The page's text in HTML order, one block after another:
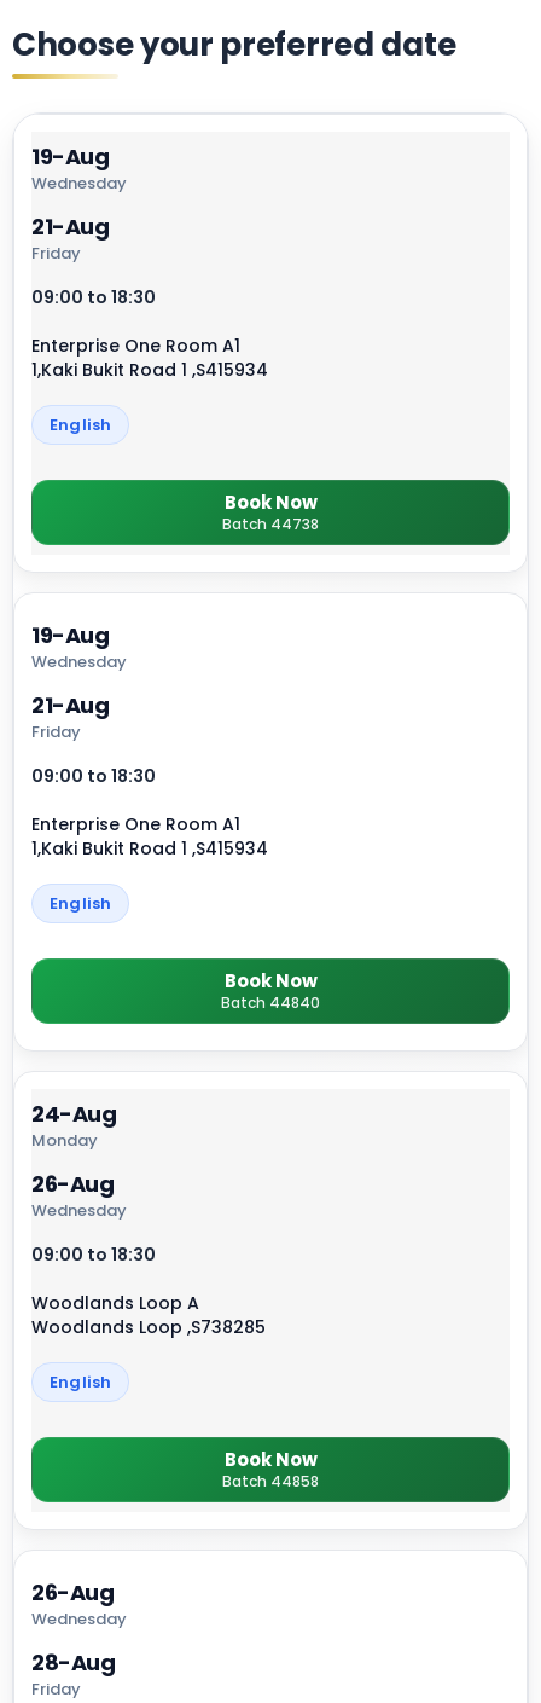
Choose your preferred date
19-Aug
Wednesday
21-Aug
Friday
09:00 to 18:30
Enterprise One Room A1
1,Kaki Bukit Road 1 ,S415934
English
Book Now
Batch 44738
19-Aug
Wednesday
21-Aug
Friday
09:00 to 18:30
Enterprise One Room A1
1,Kaki Bukit Road 1 ,S415934
English
Book Now
Batch 44840
24-Aug
Monday
26-Aug
Wednesday
09:00 to 18:30
Woodlands Loop A
Woodlands Loop ,S738285
English
Book Now
Batch 44858
26-Aug
Wednesday
28-Aug
Friday